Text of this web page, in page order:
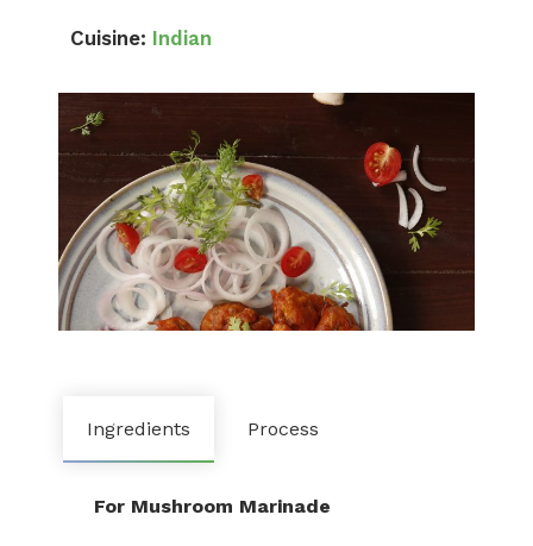
Cuisine: Indian
Ingredients Process
For Mushroom Marinade